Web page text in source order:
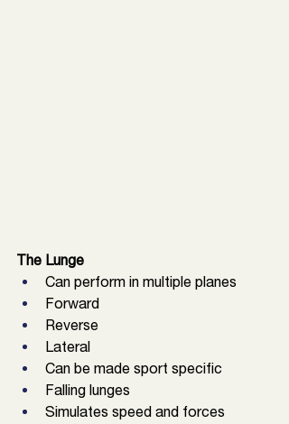
The Lunge
Can perform in multiple planes
Forward
Reverse
Lateral
Can be made sport specific
Falling lunges
Simulates speed and forces